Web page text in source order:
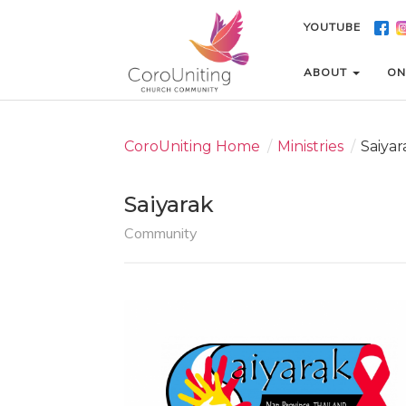
YOUTUBE
ABOUT
YOUTUBE
ABOUT
CoroUniting Home / Ministries /
Saiyarak
Community